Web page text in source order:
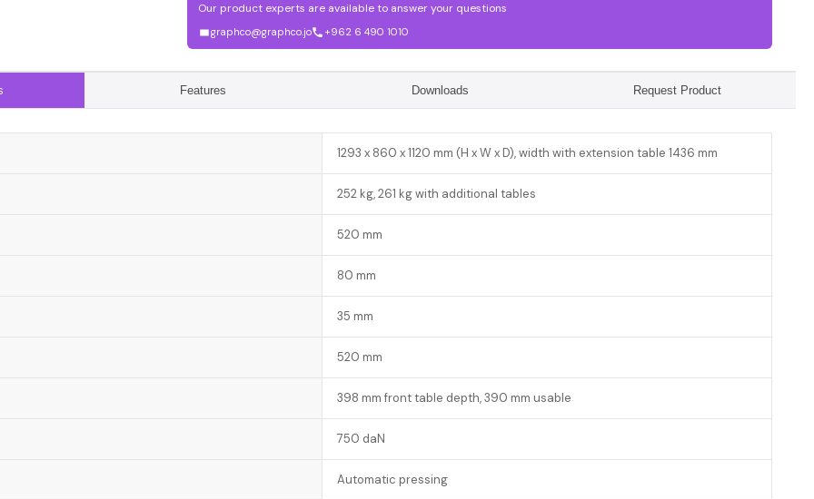
Our product experts are available to answer your questions
graphco@graphco.jo +962 6 490 1010
Features Downloads Request Product
1293 x 860 x 1120 mm (H x W x D), width with extension table 1436 mm
252 kg, 261 kg with additional tables
520 mm
80 mm
35 mm
520 mm
398 mm front table depth, 390 mm usable
750 daN
Automatic pressing